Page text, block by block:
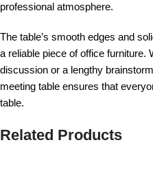
professional atmosphere.
The table’s smooth edges and
a reliable piece of office furniture.
discussion or a lengthy
meeting table ensures that
table.
Related Products